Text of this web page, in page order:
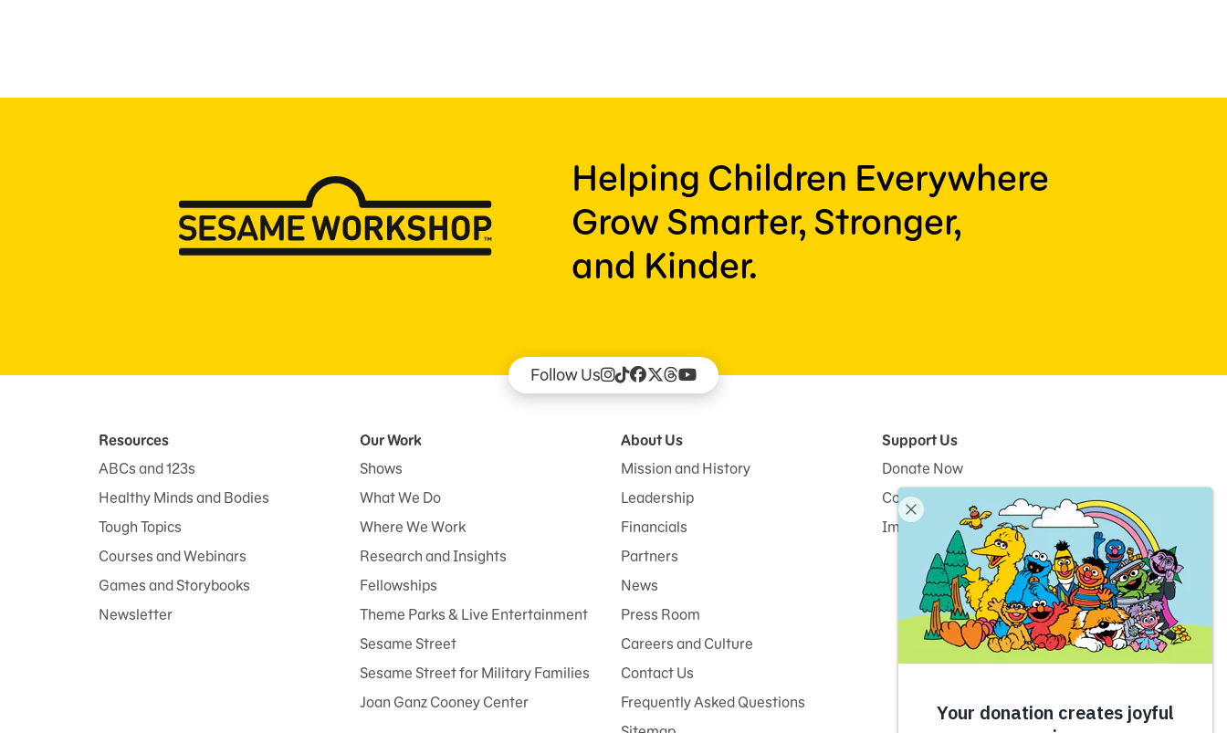
Helping Children Everywhere
Grow Smarter, Stronger,
and Kinder.
Follow Us
Resources
ABCs and 123s
Healthy Minds and Bodies
Tough Topics
Courses and Webinars
Games and Storybooks
Newsletter
Our Work
Shows
What We Do
Where We Work
Research and Insights
Fellowships
Theme Parks & Live Entertainment
Sesame Street
Sesame Street for Military Families
Joan Ganz Cooney Center
About Us
Mission and History
Leadership
Financials
Partners
News
Press Room
Careers and Culture
Contact Us
Frequently Asked Questions
Support Us
Donate Now
Corporate and Institutional Giving
Impact Report